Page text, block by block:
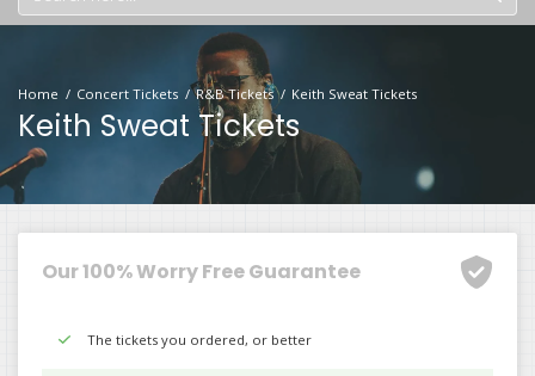
Home Concert Tickets R&B Tickets Keith Sweat Tickets
Keith Sweat Tickets
Our 100% Worry Free Guarantee
The tickets you ordered, or better